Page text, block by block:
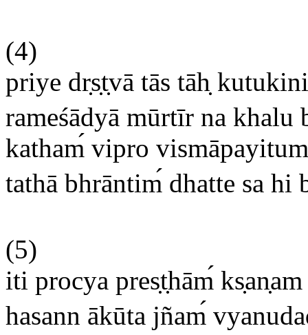
(4)
priye drstvā tās tāh
rameśādyā mūrtīr na khalu
katham vipro
tathā bhrāntim dhatte sa hi
(5)
iti procya presthām ksan
hasann ākūta jñam